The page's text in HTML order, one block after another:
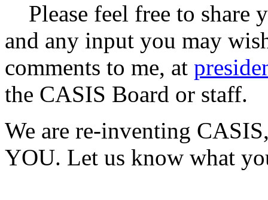
Please feel free to share
and any input you may
comments to me, at
the CASIS Board or staff.
We are re-inventing
YOU. Let us know what